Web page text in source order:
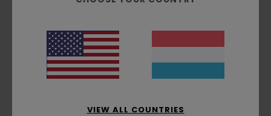
Pouch pocket
Corporate logo embroidery at chest
Side flag label
Materials[Main Fabric] 100% Recycled Polyester
VIEW ALL COUNTRIES